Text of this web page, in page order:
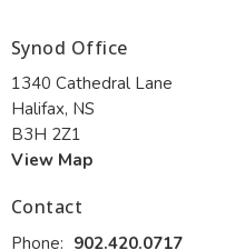
Synod Office
1340 Cathedral Lane
Halifax, NS
B3H 2Z1
View Map
Contact
Phone: 902.420.0717